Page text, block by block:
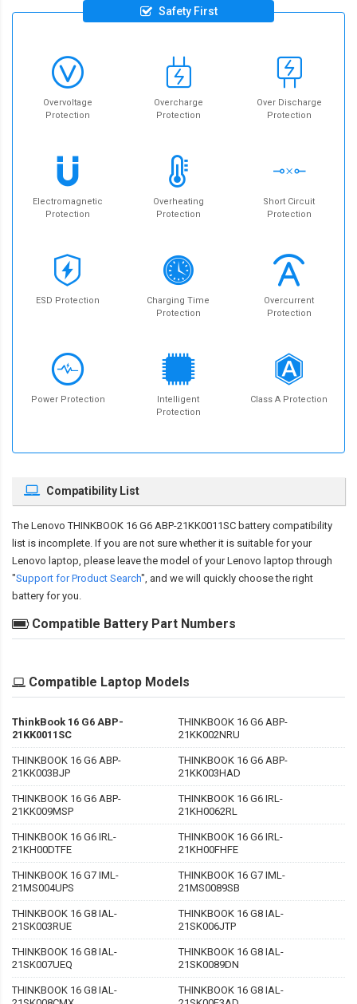
Safety First
Overvoltage
Protection
Overcharge
Protection
Over Discharge
Protection
Electromagnetic
Protection
Overheating
Protection
Short Circuit
Protection
ESD Protection
Charging Time
Protection
Overcurrent
Protection
Power Protection
Intelligent
Protection
Class A Protection
Compatibility List
The Lenovo THINKBOOK 16 G6 ABP-21KK0011SC battery compatibility
list is incomplete. If you are not sure whether it is suitable for your
Lenovo laptop, please leave the model of your Lenovo laptop through
"Support for Product Search", and we will quickly choose the right
battery for you.
Compatible Battery Part Numbers
Compatible Laptop Models
ThinkBook 16 G6 ABP-
21KK0011SC
THINKBOOK 16 G6 ABP-
21KK002NRU
THINKBOOK 16 G6 ABP-
21KK003BJP
THINKBOOK 16 G6 ABP-
21KK003HAD
THINKBOOK 16 G6 ABP-
21KK009MSP
THINKBOOK 16 G6 IRL-
21KH0062RL
THINKBOOK 16 G6 IRL-
21KH00DTFE
THINKBOOK 16 G6 IRL-
21KH00FHFE
THINKBOOK 16 G7 IML-
21MS004UPS
THINKBOOK 16 G7 IML-
21MS0089SB
THINKBOOK 16 G8 IAL-
21SK003RUE
THINKBOOK 16 G8 IAL-
21SK006JTP
THINKBOOK 16 G8 IAL-
21SK007UEQ
THINKBOOK 16 G8 IAL-
21SK0089DN
THINKBOOK 16 G8 IAL-
THINKBOOK 16 G8 IAL-